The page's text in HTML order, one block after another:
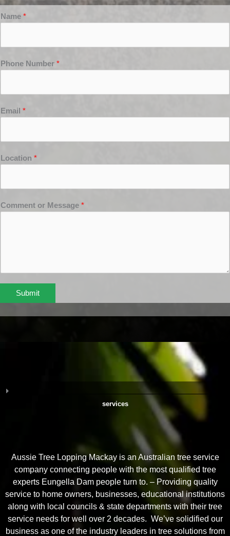
Name *
Phone Number *
Email *
Location *
Comment or Message *
Submit
services
Aussie Tree Lopping Mackay is an Australian tree service
company connecting people with the most qualified tree
experts Eungella Dam people turn to. – Providing quality
service to home owners, businesses, educational institutions
along with local councils & state departments with their tree
service needs for well over 2 decades. We’ve solidified our
business as one of the industry leaders in tree solutions from